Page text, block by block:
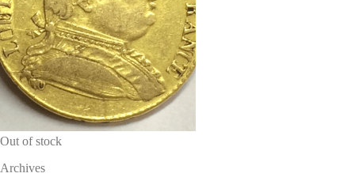
Out of stock
Archives